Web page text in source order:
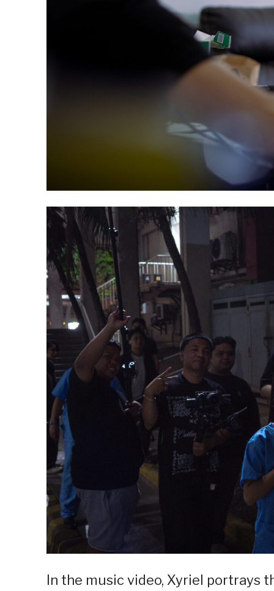
In the music video, Xyriel portrays